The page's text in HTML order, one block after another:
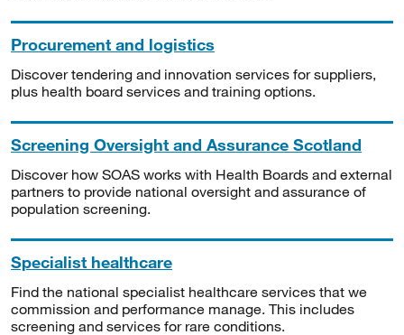
Procurement and logistics
Discover tendering and innovation services for suppliers,
plus health board services and training options.
Screening Oversight and Assurance Scotland
Discover how SOAS works with Health Boards and external
partners to provide national oversight and assurance of
population screening.
Specialist healthcare
Find the national specialist healthcare services that we
commission and performance manage. This includes
screening and services for rare conditions.